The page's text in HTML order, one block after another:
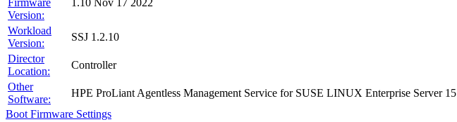
Firmware
Version:
1.10 Nov 17 2022
Workload
Version:
SSJ 1.2.10
Director
Location:
Controller
Other
Software:
HPE ProLiant Agentless Management Service for SUSE LINUX Enterprise Server 15
Boot Firmware Settings